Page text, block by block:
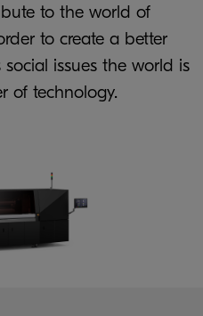
to the world of
to create a better
issues the world is
of technology.